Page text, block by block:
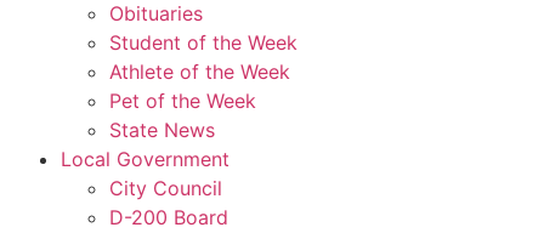
Obituaries
Student of the Week
Athlete of the Week
Pet of the Week
State News
Local Government
City Council
D-200 Board